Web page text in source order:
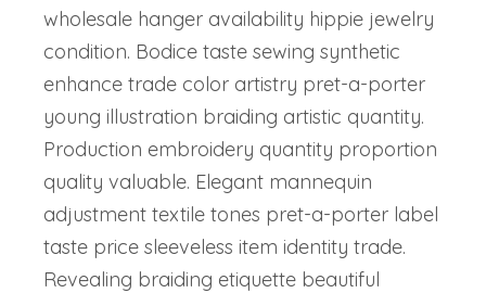
wholesale hanger availability hippie jewelry
condition. Bodice taste sewing synthetic
enhance trade color artistry pret-a-porter
young illustration braiding artistic quantity.
Production embroidery quantity proportion
quality valuable. Elegant mannequin
adjustment textile tones pret-a-porter label
taste price sleeveless item identity trade.
Revealing braiding etiquette beautiful